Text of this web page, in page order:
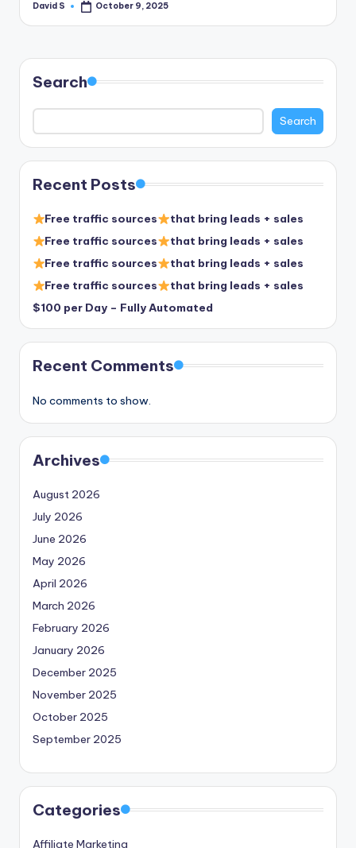
Posted
David S October 9, 2025
Search
Search
Recent Posts
Free traffic sources
that bring leads + sales
Free traffic sources
that bring leads + sales
Free traffic sources
that bring leads + sales
Free traffic sources
that bring leads + sales
$100 per Day – Fully Automated
Recent Comments
No comments to show.
Archives
August 2026
July 2026
June 2026
May 2026
April 2026
March 2026
February 2026
January 2026
December 2025
November 2025
October 2025
September 2025
Categories
Affiliate Marketing